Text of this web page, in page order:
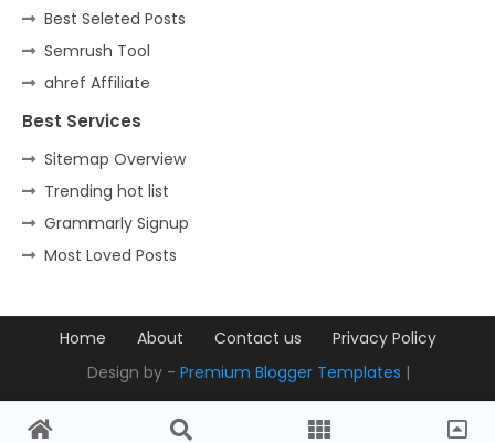
Best Seleted Posts
Semrush Tool
ahref Affiliate
Best Services
Sitemap Overview
Trending hot list
Grammarly Signup
Most Loved Posts
Home About Contact us
Privacy Policy
Design by - Premium Blogger Templates |